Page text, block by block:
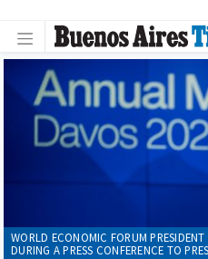
WORLD ECONOMIC FORUM
DURING A PRESS CONFERENCE TO